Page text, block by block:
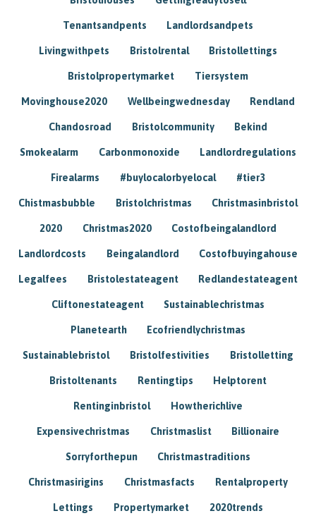
Tenantsandpents Landlordsandpets
Livingwithpets Bristolrental Bristollettings
Bristolpropertymarket Tiersystem
Movinghouse2020 Wellbeingwednesday Rendland
Chandosroad Bristolcommunity Bekind
Smokealarm Carbonmonoxide Landlordregulations
Firealarms #buylocalorbyelocal #tier3
Chistmasbubble Bristolchristmas Christmasinbristol
2020 Christmas2020 Costofbeingalandlord
Landlordcosts Beingalandlord Costofbuyingahouse
Legalfees Bristolestateagent Redlandestateagent
Cliftonestateagent Sustainablechristmas
Planetearth Ecofriendlychristmas
Sustainablebristol Bristolfestivities Bristolletting
Bristoltenants Rentingtips Helptorent
Rentinginbristol Howtherichlive
Expensivechristmas Christmaslist Billionaire
Sorryforthepun Christmastraditions
Christmasirigins Christmasfacts Rentalproperty
Lettings Propertymarket 2020trends